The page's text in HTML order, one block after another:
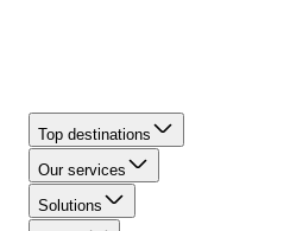
Top destinations
Our services
Solutions